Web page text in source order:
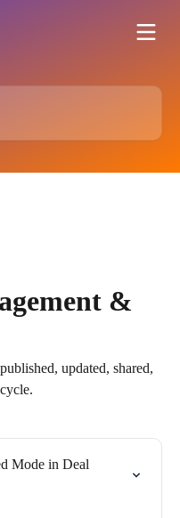
&
updated, shared,
Mode in Deal